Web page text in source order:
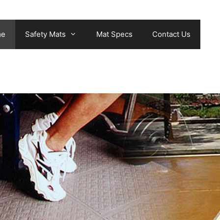
Safety Mats Mat Specs Contact Us